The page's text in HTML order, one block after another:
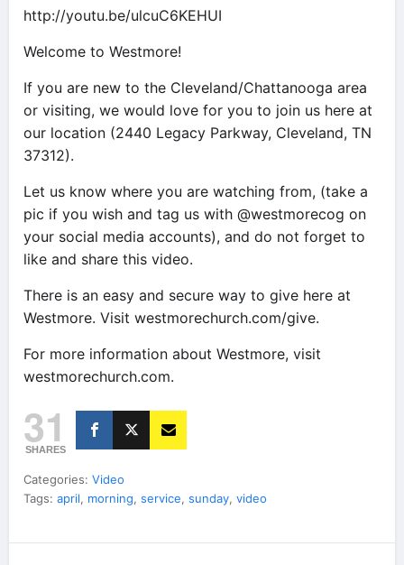
http://youtu.be/ulcuC6KEHUI
Welcome to Westmore!
If you are new to the Cleveland/Chattanooga area
or visiting, we would love for you to join us here at
our location (2440 Legacy Parkway, Cleveland, TN
37312).
Let us know where you are watching from, (take a
pic if you wish and tag us with @westmorecog on
your social media accounts), and do not forget to
like and share this video.
There is an easy and secure way to give here at
Westmore. Visit westmorechurch.com/give.
For more information about Westmore, visit
westmorechurch.com.
31
SHARES
Categories: Video
Tags: april, morning, service, sunday, video